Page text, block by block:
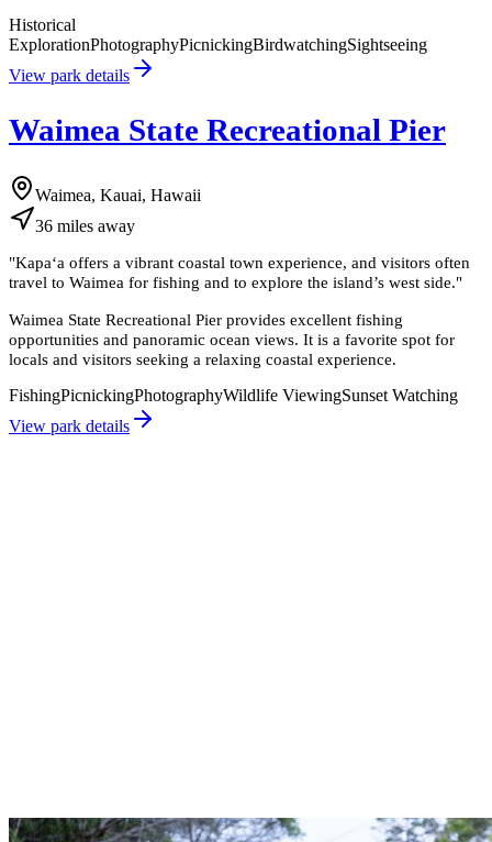
Historical
ExplorationPhotographyPicnickingBirdwatchingSightseeing
View park details
Waimea State Recreational Pier
Waimea, Kauai, Hawaii
36 miles away
"Kapa‘a offers a vibrant coastal town experience, and visitors often
travel to Waimea for fishing and to explore the island’s west side."
Waimea State Recreational Pier provides excellent fishing
opportunities and panoramic ocean views. It is a favorite spot for
locals and visitors seeking a relaxing coastal experience.
FishingPicnickingPhotographyWildlife ViewingSunset Watching
View park details